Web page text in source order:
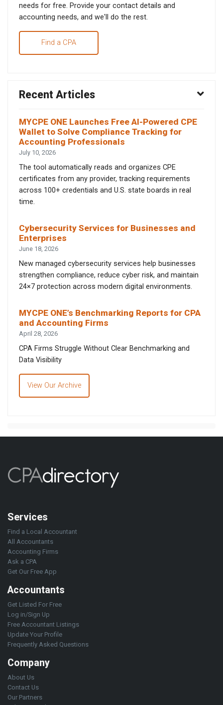
needs for free. Provide your contact details and
accounting needs, and we'll do the rest.
Find a CPA
Recent Articles
MYCPE ONE Launches Free AI-Powered CPE
Wallet to Solve Compliance Tracking for
Accounting Professionals
July 10, 2026
The tool automatically reads and organizes CPE
certificates from any provider, tracking requirements
across 100+ credentials and U.S. state boards in real
time.
Cybersecurity Services for Businesses and
Enterprises
June 18, 2026
New managed cybersecurity services help businesses
strengthen compliance, reduce cyber risk, and maintain
24×7 protection across modern digital environments.
MYCPE ONE’s Benchmarking Reports for CPA
and Accounting Firms
April 28, 2026
CPA Firms Struggle Without Clear Benchmarking and
Data Visibility
View Our Archive
Services
Find a Local Accountant
All Accountants
Accounting Firms
Ask a CPA
Get Our Free App
Accountants
Get Listed For Free
Log in/Sign Up
Free Accountant Listings
Update Your Profile
Frequently Asked Questions
Company
About Us
Contact Us
Our Partners